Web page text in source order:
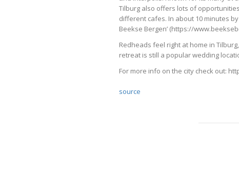
Tilburg also offers lots of
different cafes. In about 10 minutes
Beekse Bergen’ (https://
Redheads feel right at home in
retreat is still a popular wedding
For more info on the city check out:
source